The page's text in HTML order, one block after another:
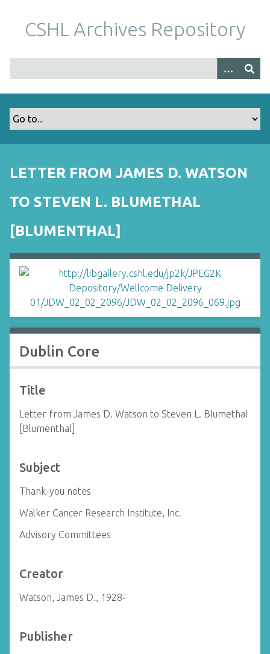
m
CSHL Archives Repository
LETTER FROM JAMES D. WATSON
TO STEVEN L. BLUMETHAL
[BLUMENTHAL]
Dublin Core
Title
Letter from James D. Watson to Steven L. Blumethal
[Blumenthal]
Subject
Thank-you notes
Walker Cancer Research Institute, Inc.
Advisory Committees
Creator
Watson, James D., 1928-
Publisher